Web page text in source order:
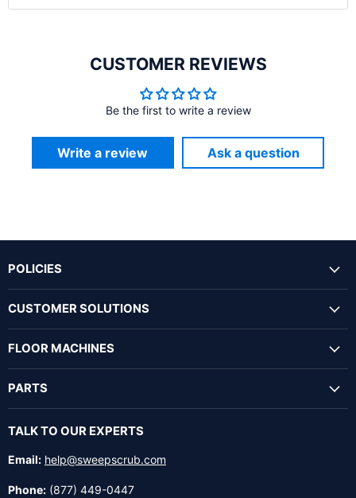
CUSTOMER REVIEWS
Be the first to write a review
Write a review Ask a question
POLICIES
CUSTOMER SOLUTIONS
FLOOR MACHINES
PARTS
TALK TO OUR EXPERTS
Email: help@sweepscrub.com
Phone: (877) 449-0447